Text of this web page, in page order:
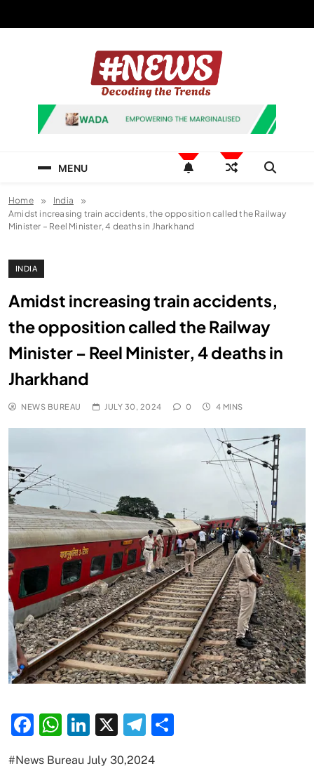
News Hashtag
Decoding the Trends
MENU
Home
India
Amidst increasing train accidents, the opposition called the Railway
Minister – Reel Minister, 4 deaths in Jharkhand
INDIA
Amidst increasing train accidents,
the opposition called the Railway
Minister – Reel Minister, 4 deaths in
Jharkhand
NEWS BUREAU JULY 30, 2024 0 4 MINS
Facebook
WhatsApp
LinkedIn
X Telegram
#News Bureau July 30,2024